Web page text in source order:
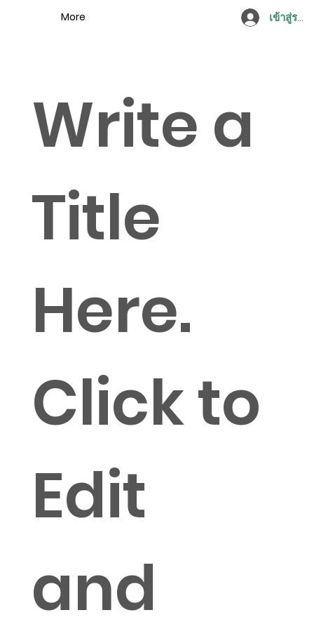
เข้าสู่ระบ
More
Write a
Title
Here.
Click to
Edit
and